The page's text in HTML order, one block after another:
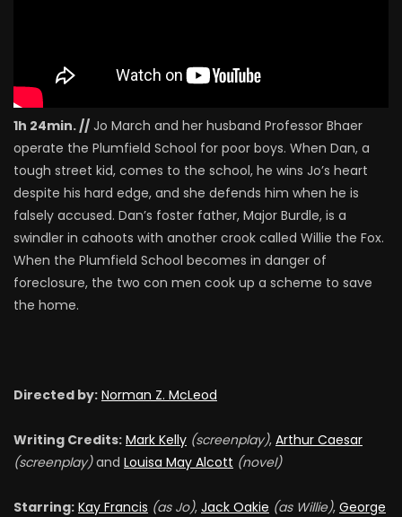
1h 24min. // Jo March and her husband Professor Bhaer
operate the Plumfield School for poor boys. When Dan, a
tough street kid, comes to the school, he wins Jo’s heart
despite his hard edge, and she defends him when he is
falsely accused. Dan’s foster father, Major Burdle, is a
swindler in cahoots with another crook called Willie the Fox.
When the Plumfield School becomes in danger of
foreclosure, the two con men cook up a scheme to save
the home.
Directed by: Norman Z. McLeod
Writing Credits: Mark Kelly (screenplay), Arthur Caesar
(screenplay)and Louisa May Alcott (novel)
Starring: Kay Francis (as Jo), Jack Oakie (as Willie), George